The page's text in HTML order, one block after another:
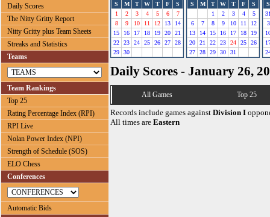
Daily Scores
The Nitty Gritty Report
Nitty Gritty plus Team Sheets
Streaks and Statistics
Teams
Team Rankings
Top 25
Rating Percentage Index (RPI)
RPI Live
Nolan Power Index (NPI)
Strength of Schedule (SOS)
ELO Chess
Conferences
Automatic Bids
S M T W T F
S
1
2 3 4 5 6
7
8
9 10 11 12 13
14
15
16 17 18 19 20
21
22
23 24 25 26 27
28
29
30
S M T W T F
S
1
2 3 4
5
6
7 8 9 10 11
12
13
14 15 16 17 18
19
20
21 22 23 24 25
26
27
28 29 30 31
S
3
Daily Scores - January 26,
All Games Top 25
Records include games against Division I
All times are Eastern